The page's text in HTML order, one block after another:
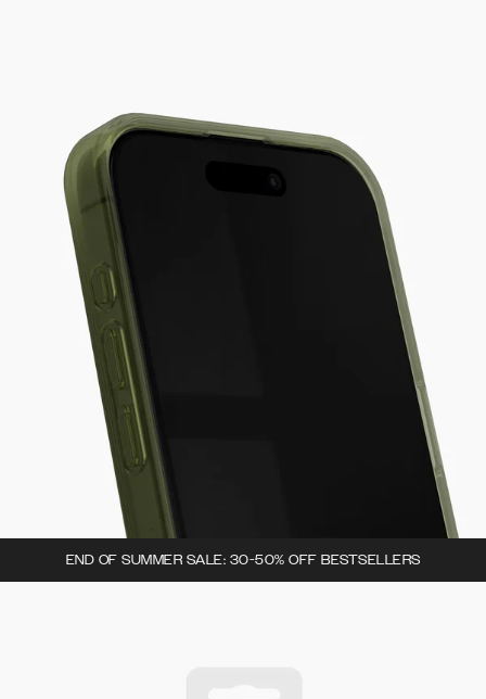
END OF SUMMER SALE: 30-50% OFF BESTSELLERS